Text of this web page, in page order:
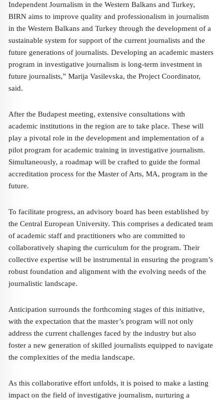
Independent Journalism in the Western Balkans and Turkey,
BIRN aims to improve quality and professionalism in journalism
in the Western Balkans and Turkey through the development of a
sustainable system for support of the current journalists and the
future generations of journalists. Developing an academic masters
program in investigative journalism is long-term investment in
future journalists,” Marija Vasilevska, the Project Coordinator,
said.
After the Budapest meeting, extensive consultations with
academic institutions in the region are to take place. These will
play a pivotal role in the development and implementation of a
pilot program for academic training in investigative journalism.
Simultaneously, a roadmap will be crafted to guide the formal
accreditation process for the Master of Arts, MA, program in the
future.
To facilitate progress, an advisory board has been established by
the Central European University. This comprises a dedicated team
of academic staff and practitioners who are committed to
collaboratively shaping the curriculum for the program. Their
collective expertise will be instrumental in ensuring the program’s
robust foundation and alignment with the evolving needs of the
journalistic landscape.
Anticipation surrounds the forthcoming stages of this initiative,
with the expectation that the master’s program will not only
address the current challenges faced by the industry but also
foster a new generation of skilled journalists equipped to navigate
the complexities of the media landscape.
As this collaborative effort unfolds, it is poised to make a lasting
impact on the field of investigative journalism, nurturing a